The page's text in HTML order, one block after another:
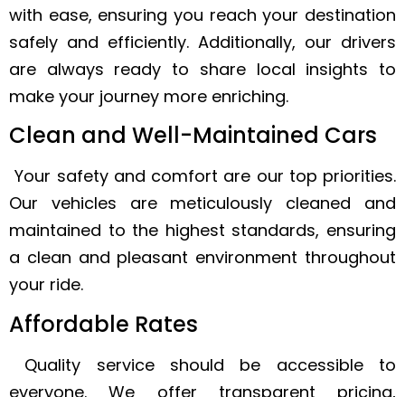
with ease, ensuring you reach your destination
safely and efficiently. Additionally, our drivers
are always ready to share local insights to
make your journey more enriching.
Clean and Well-Maintained Cars
Your safety and comfort are our top priorities.
Our vehicles are meticulously cleaned and
maintained to the highest standards, ensuring
a clean and pleasant environment throughout
your ride.
Affordable Rates
Quality service should be accessible to
everyone. We offer transparent pricing,